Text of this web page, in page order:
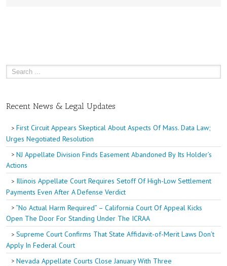
Recent News & Legal Updates
First Circuit Appears Skeptical About Aspects Of Mass. Data Law;
Urges Negotiated Resolution
NJ Appellate Division Finds Easement Abandoned By Its Holder’s
Actions
Illinois Appellate Court Requires Setoff Of High-Low Settlement
Payments Even After A Defense Verdict
“No Actual Harm Required” – California Court Of Appeal Kicks
Open The Door For Standing Under The ICRAA
Supreme Court Confirms That State Affidavit-of-Merit Laws Don’t
Apply In Federal Court
Nevada Appellate Courts Close January With Three